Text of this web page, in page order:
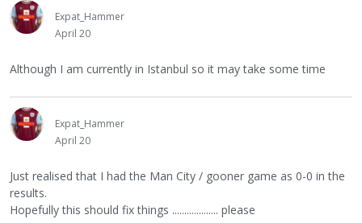
Expat_Hammer
April 20
Although I am currently in Istanbul so it may take some time
Expat_Hammer
April 20
Just realised that I had the Man City / gooner game as 0-0 in the
results.
Hopefully this should fix things ................... please